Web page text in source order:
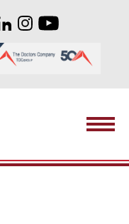
LINKEDININSTAGRAM